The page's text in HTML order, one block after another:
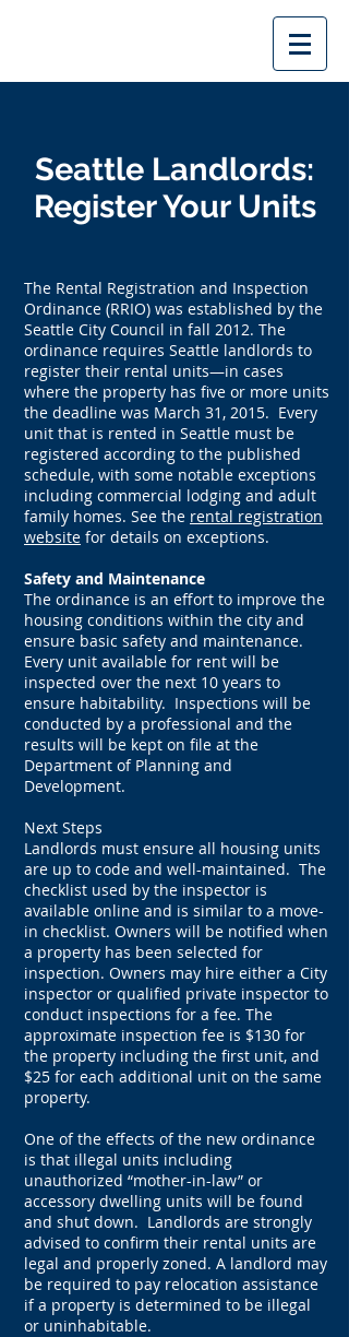
Seattle Landlords:
Register Your Units
The Rental Registration and Inspection
Ordinance (RRIO) was established by the
Seattle City Council in fall 2012. The
ordinance requires Seattle landlords to
register their rental units—in cases
where the property has five or more units
the deadline was March 31, 2015. Every
unit that is rented in Seattle must be
registered according to the published
schedule, with some notable exceptions
including commercial lodging and adult
family homes. See the rental registration
website for details on exceptions.
Safety and Maintenance
The ordinance is an effort to improve the
housing conditions within the city and
ensure basic safety and maintenance.
Every unit available for rent will be
inspected over the next 10 years to
ensure habitability. Inspections will be
conducted by a professional and the
results will be kept on file at the
Department of Planning and
Development.
Next Steps
Landlords must ensure all housing units
are up to code and well-maintained. The
checklist used by the inspector is
available online and is similar to a move-
in checklist. Owners will be notified when
a property has been selected for
inspection. Owners may hire either a City
inspector or qualified private inspector to
conduct inspections for a fee. The
approximate inspection fee is $130 for
the property including the first unit, and
$25 for each additional unit on the same
property.
One of the effects of the new ordinance
is that illegal units including
unauthorized “mother-in-law” or
accessory dwelling units will be found
and shut down. Landlords are strongly
advised to confirm their rental units are
legal and properly zoned. A landlord may
be required to pay relocation assistance
if a property is determined to be illegal
or uninhabitable.